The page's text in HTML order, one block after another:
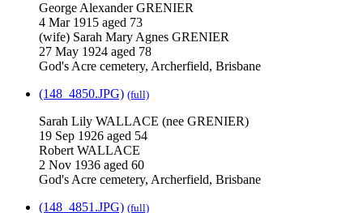
George Alexander GRENIER
4 Mar 1915 aged 73
(wife) Sarah Mary Agnes GRENIER
27 May 1924 aged 78
God's Acre cemetery, Archerfield, Brisbane
(148_4850.JPG) (full)
Sarah Lily WALLACE (nee GRENIER)
19 Sep 1926 aged 54
Robert WALLACE
2 Nov 1936 aged 60
God's Acre cemetery, Archerfield, Brisbane
(148_4851.JPG) (full)